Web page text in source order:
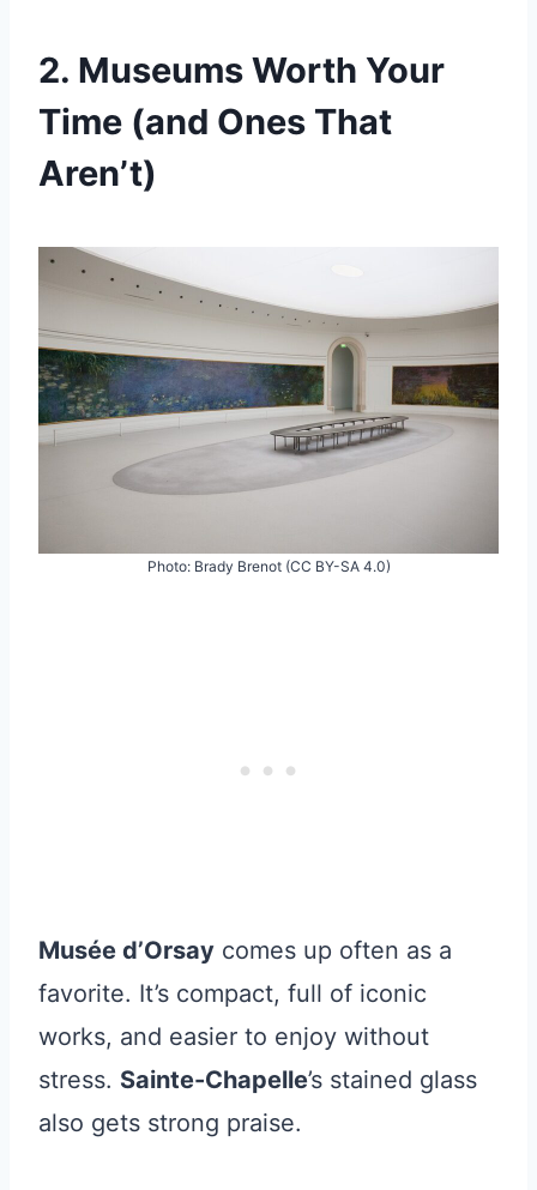
2. Museums Worth Your
Time (and Ones That
Aren’t)
Photo: Brady Brenot (CC BY-SA 4.0)
Musée d’Orsay comes up often as a
favorite. It’s compact, full of iconic
works, and easier to enjoy without
stress. Sainte-Chapelle’s stained glass
also gets strong praise.